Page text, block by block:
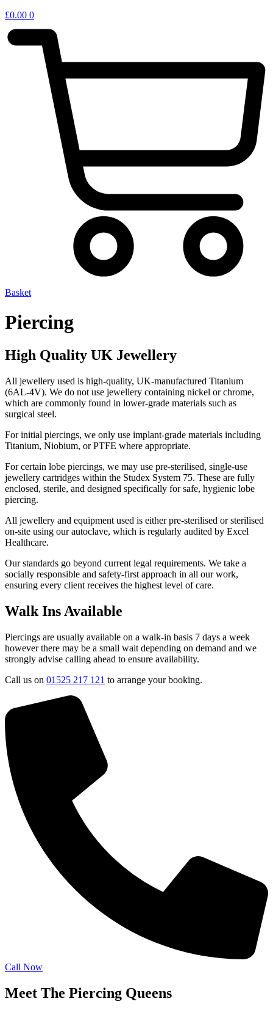
£0.00 0
Basket
Piercing
High Quality UK Jewellery
All jewellery used is high-quality, UK-manufactured Titanium
(6AL-4V). We do not use jewellery containing nickel or chrome,
which are commonly found in lower-grade materials such as
surgical steel.
For initial piercings, we only use implant-grade materials including
Titanium, Niobium, or PTFE where appropriate.
For certain lobe piercings, we may use pre-sterilised, single-use
jewellery cartridges within the Studex System 75. These are fully
enclosed, sterile, and designed specifically for safe, hygienic lobe
piercing.
All jewellery and equipment used is either pre-sterilised or sterilised
on-site using our autoclave, which is regularly audited by Excel
Healthcare.
Our standards go beyond current legal requirements. We take a
socially responsible and safety-first approach in all our work,
ensuring every client receives the highest level of care.
Walk Ins Available
Piercings are usually available on a walk-in basis 7 days a week
however there may be a small wait depending on demand and we
strongly advise calling ahead to ensure availability.
Call us on 01525 217 121 to arrange your booking.
Call Now
Meet The Piercing Queens